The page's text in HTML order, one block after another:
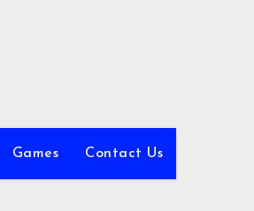
Games Contact Us